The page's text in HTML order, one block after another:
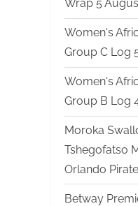
Wrap 5
Women's
Group C Log
Women's
Group B Log
Moroka
Tshegofatso
Orlando
Betway